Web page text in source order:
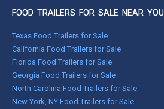
FOOD TRAILERS FOR SALE NEAR YOU
Texas Food Trailers for Sale
California Food Trailers for Sale
Florida Food Trailers for Sale
Georgia Food Trailers for Sale
North Carolina Food Trailers for Sale
New York, NY Food Trailers for Sale